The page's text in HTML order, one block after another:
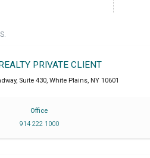
PRIVATE CLIENT
Suite 430, White Plains, NY 10601
Office
914 222 1000